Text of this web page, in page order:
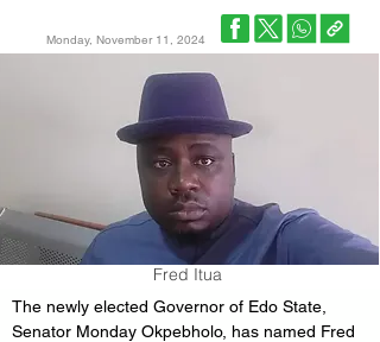
Monday, November 11, 2024
Fred Itua
The newly elected Governor of Edo State,
Senator Monday Okpebholo, has named Fred